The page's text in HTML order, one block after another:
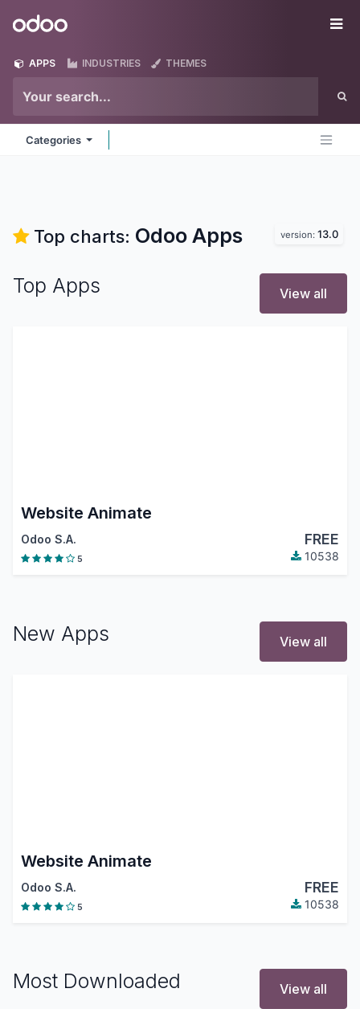
Odoo
APPS INDUSTRIES THEMES
Categories
Top charts: Odoo Apps version: 13.0
Top Apps View all
Website Animate
Odoo S.A. FREE
5 10538
New Apps View all
Website Animate
Odoo S.A. FREE
5 10538
Most Downloaded View all